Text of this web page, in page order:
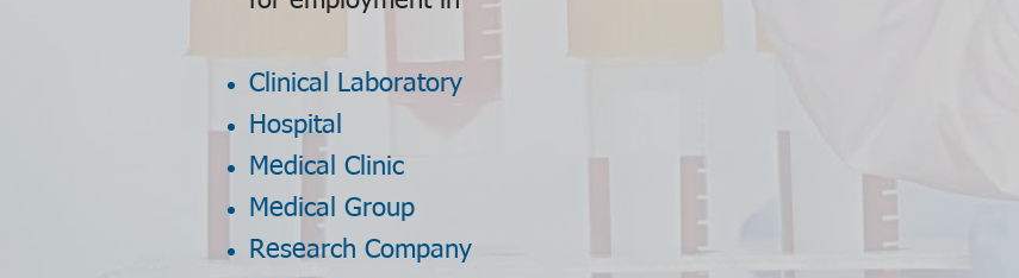
Clinical Laboratory
Hospital
Medical Clinic
Medical Group
Research Company